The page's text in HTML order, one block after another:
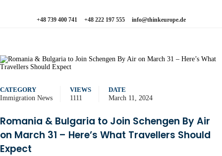
+48 739 400 741 +48 222 197 555 info@thinkeurope.de
CATEGORY
Immigration News
VIEWS
1111
DATE
March 11, 2024
Romania & Bulgaria to Join Schengen By Air
on March 31 – Here’s What Travellers Should
Expect